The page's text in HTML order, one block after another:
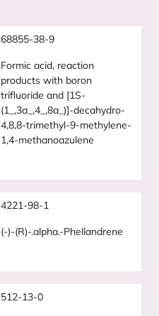
68855-38-9
Formic acid, reaction
products with boron
trifluoride and [1S-
(1_,3a_,4_,8a_)]-decahydro-
4,8,8-trimethyl-9-methylene-
1,4-methanoazulene
4221-98-1
(-)-(R)-.alpha.-Phellandrene
512-13-0